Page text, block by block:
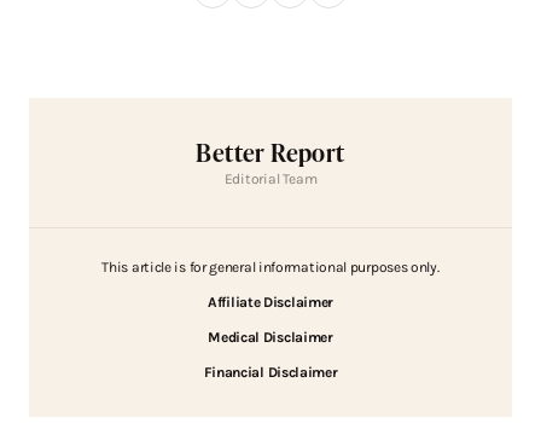
Better Report
Editorial Team
This article is for general informational purposes only.
Affiliate Disclaimer
Medical Disclaimer
Financial Disclaimer